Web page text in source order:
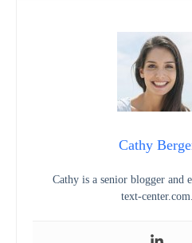
Cathy
Cathy is a senior blogger and
text-center.com.